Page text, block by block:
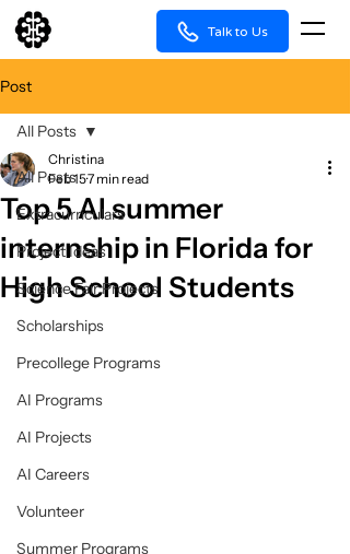
Talk to Us
Post
All Posts
Extracurriculars
Project Ideas
Science Fair Projects
Scholarships
Precollege Programs
AI Programs
AI Projects
AI Careers
Volunteer
Summer Programs
All Posts
Top 5 AI summer
internship in Florida for
High School Students
Christina
Feb 157 min read